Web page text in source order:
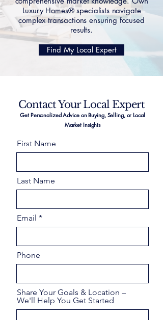
Luxury Homes® specialists navigate
complex transactions ensuring focused
results.
Find My Local Expert
Contact Your Local Expert
Get Personalized Advice on Buying, Selling, or Local
Market Insights
First Name
Last Name
Email
Phone
Share Your Goals & Location –
We'll Help You Get Started